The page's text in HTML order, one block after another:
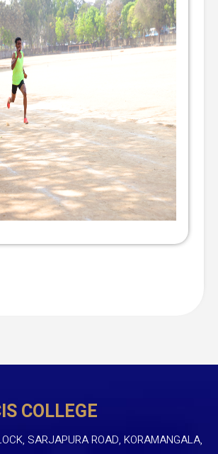
COLLEGE
SARJAPURA ROAD, KORAMANGALA,